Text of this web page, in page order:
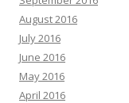
August 2016
July 2016
June 2016
May 2016
April 2016